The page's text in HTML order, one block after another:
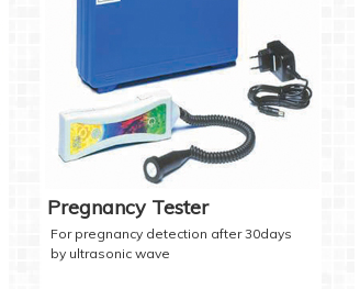
Pregnancy Tester
For pregnancy detection after 30days
by ultrasonic wave